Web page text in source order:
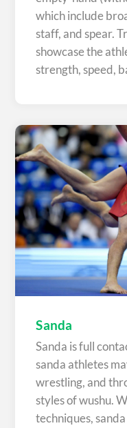
which include
staff, and spear.
showcase the
strength, speed,
Sanda
Sanda is full
sanda athletes
wrestling, and
styles of wushu.
techniques,